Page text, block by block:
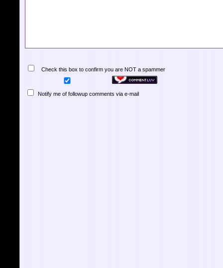
Check this box to confirm you are NOT a spammer
Notify me of followup comments via e-mail